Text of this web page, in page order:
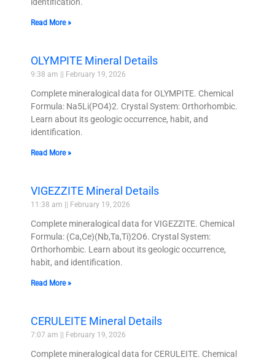
Read More »
OLYMPITE Mineral Details
9:38 am February 19, 2026
Complete mineralogical data for OLYMPITE. Chemical
Formula: Na5Li(PO4)2. Crystal System: Orthorhombic.
Learn about its geologic occurrence, habit, and
identification.
Read More »
VIGEZZITE Mineral Details
11:38 am February 19, 2026
Complete mineralogical data for VIGEZZITE. Chemical
Formula: (Ca,Ce)(Nb,Ta,Ti)2O6. Crystal System:
Orthorhombic. Learn about its geologic occurrence,
habit, and identification.
Read More »
CERULEITE Mineral Details
7:07 am February 19, 2026
Complete mineralogical data for CERULEITE. Chemical